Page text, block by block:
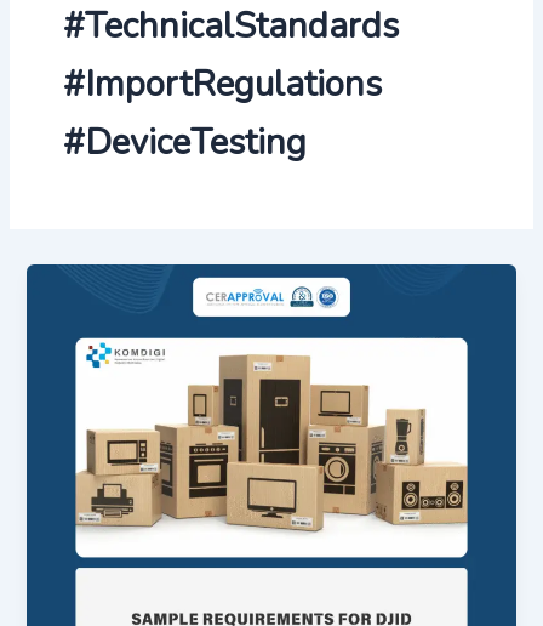
#TechnicalStandards
#ImportRegulations
#DeviceTesting